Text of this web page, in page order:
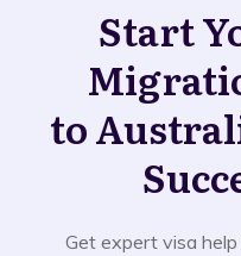
Start
to
Get expert visa